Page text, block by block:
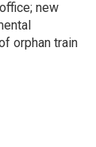
new
orphan train